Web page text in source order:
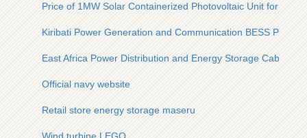
Price of 1MW Solar Containerized Photovoltaic Unit for
Kiribati Power Generation and Communication BESS Power
East Africa Power Distribution and Energy Storage Cabinet
Official navy website
Retail store energy storage maseru